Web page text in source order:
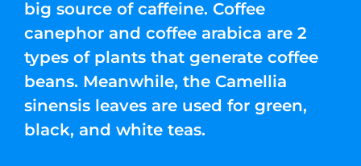
big source of caffeine. Coffee
canephor and coffee arabica are 2
types of plants that generate coffee
beans. Meanwhile, the Camellia
sinensis leaves are used for green,
black, and white teas.